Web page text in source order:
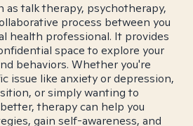
as talk therapy, psychotherapy,
process between you
health professional. It provides
space to explore your
behaviors. Whether you're
issue like anxiety or depression,
or simply wanting to
therapy can help you
gain self-awareness, and